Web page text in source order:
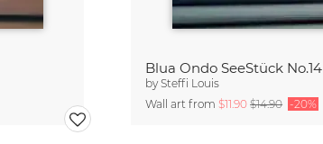
Blua Ondo SeeStück No.14
bySteffi Louis
Wall art from$11.90$14.90 -20%